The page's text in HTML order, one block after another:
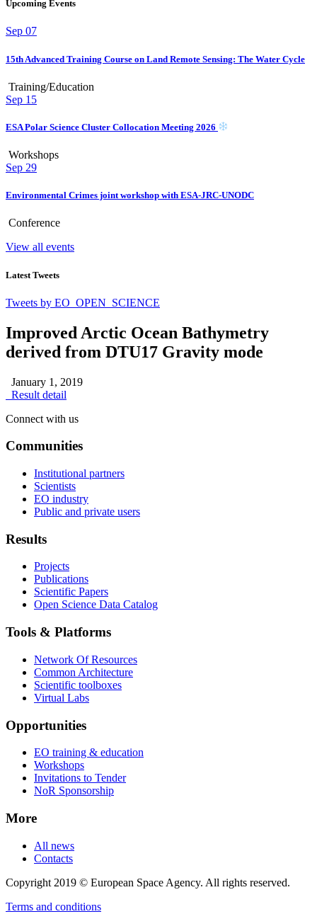
Upcoming Events
Sep 07
15th Advanced Training Course on Land Remote Sensing: The Water Cycle
Training/Education
Sep 15
ESA Polar Science Cluster Collocation Meeting 2026
Workshops
Sep 29
Environmental Crimes joint workshop with ESA-JRC-UNODC
Conference
View all events
Latest Tweets
Tweets by EO_OPEN_SCIENCE
Improved Arctic Ocean Bathymetry
derived from DTU17 Gravity mode
January 1, 2019
Result detail
Connect with us
Communities
Institutional partners
Scientists
EO industry
Public and private users
Results
Projects
Publications
Scientific Papers
Open Science Data Catalog
Tools & Platforms
Network Of Resources
Common Architecture
Scientific toolboxes
Virtual Labs
Opportunities
EO training & education
Workshops
Invitations to Tender
NoR Sponsorship
More
All news
Contacts
Copyright 2019 © European Space Agency. All rights reserved.
Terms and conditions